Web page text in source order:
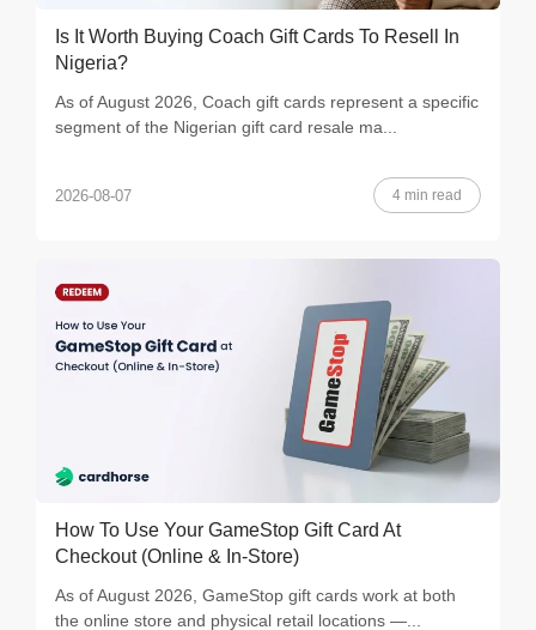
Is It Worth Buying Coach Gift Cards To Resell In
Nigeria?
As of August 2026, Coach gift cards represent a specific
segment of the Nigerian gift card resale ma...
2026-08-07 4 min read
How To Use Your GameStop Gift Card At
Checkout (Online & In-Store)
As of August 2026, GameStop gift cards work at both
the online store and physical retail locations —...